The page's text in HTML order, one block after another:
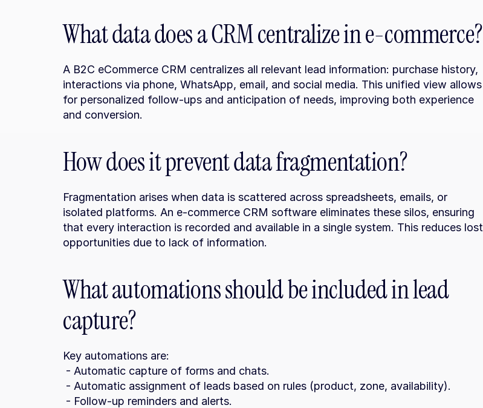
What data does a CRM centralize in e-commerce?
A B2C eCommerce CRM centralizes all relevant lead information: purchase history,
interactions via phone, WhatsApp, email, and social media. This unified view allows
for personalized follow-ups and anticipation of needs, improving both experience
and conversion.
How does it prevent data fragmentation?
Fragmentation arises when data is scattered across spreadsheets, emails, or
isolated platforms. An e-commerce CRM software eliminates these silos, ensuring
that every interaction is recorded and available in a single system. This reduces lost
opportunities due to lack of information.
What automations should be included in lead
capture?
Key automations are:
- Automatic capture of forms and chats.
- Automatic assignment of leads based on rules (product, zone, availability).
- Follow-up reminders and alerts.